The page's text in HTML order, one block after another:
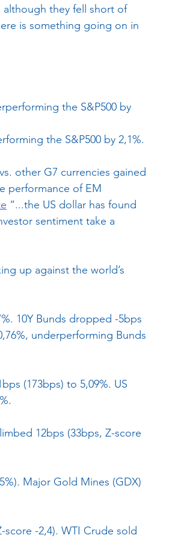
although they fell short of
is something going on in
the S&P500 by
the S&P500 by 2,1%.
other G7 currencies gained
performance of EM
“...the US dollar has found
sentiment take a
up against the world’s
10Y Bunds dropped -5bps
underperforming Bunds
(173bps) to 5,09%. US
12bps (33bps, Z-score
Major Gold Mines (GDX)
-2,4). WTI Crude sold